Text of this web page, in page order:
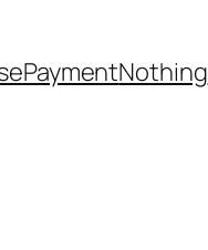
PaymentNothing